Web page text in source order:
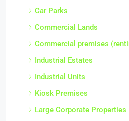
Car Parks
Commercial Lands
Commercial premises
Industrial Estates
Industrial Units
Kiosk Premises
Large Corporate Properties